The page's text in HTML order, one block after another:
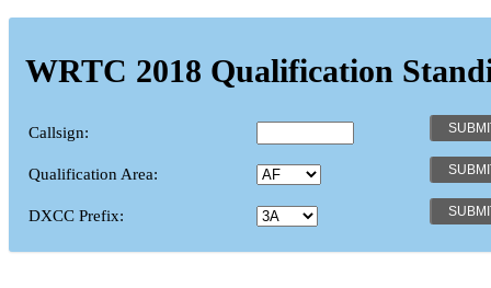
WRTC 2018 Qualification
Callsign:
Qualification Area:
DXCC Prefix: